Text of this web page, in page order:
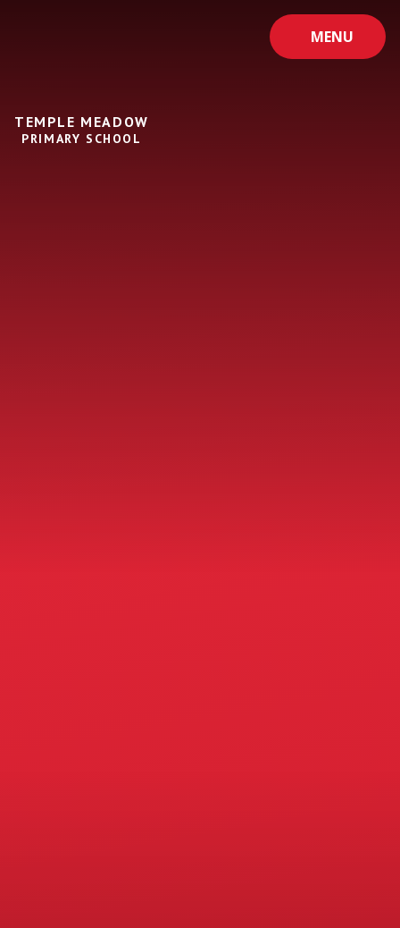
MENU
TEMPLE MEADOW
PRIMARY SCHOOL